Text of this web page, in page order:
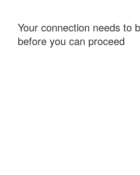
Your connection needs to
before you can proceed